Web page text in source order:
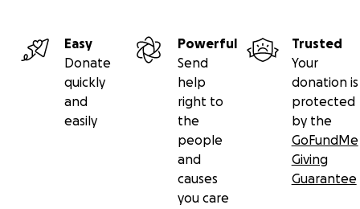
Easy
Donate
quickly
and
easily
Powerful
Send
help
right to
the
people
and
causes
you care
Trusted
Your
donation is
protected
by the
GoFundMe
Giving
Guarantee